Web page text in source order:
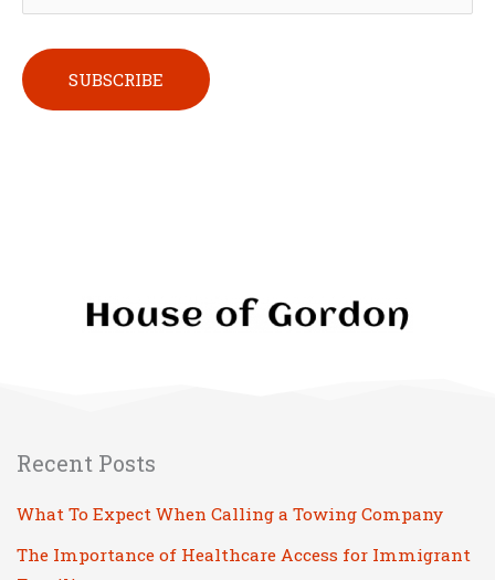
Recent Posts
What To Expect When Calling a Towing Company
The Importance of Healthcare Access for Immigrant